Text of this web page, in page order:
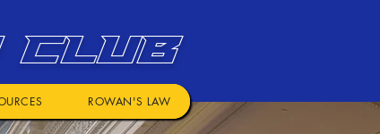
CLUB
ROWAN'S LAW